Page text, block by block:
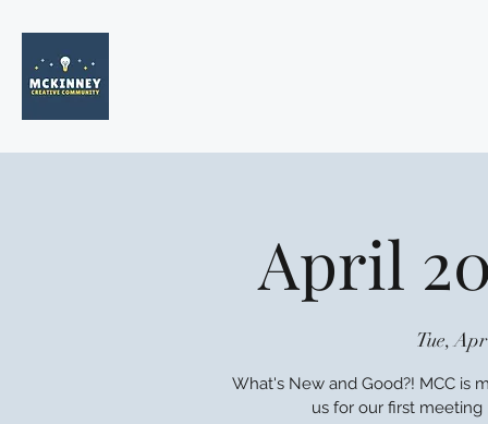
April
Tue,
What's New and Good?! MCC is
us for our first